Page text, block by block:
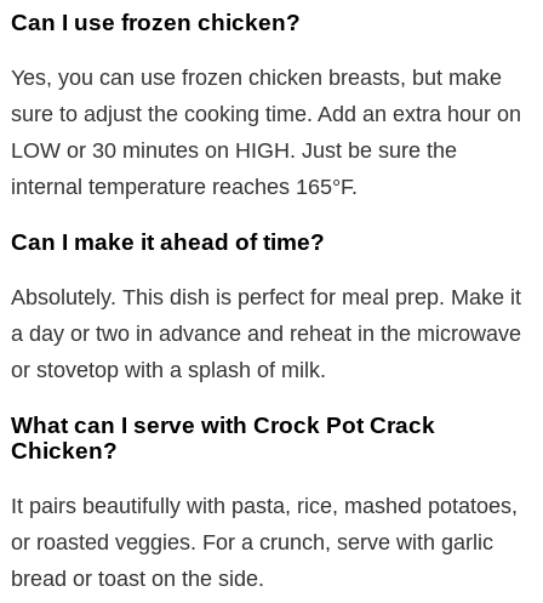
Can I use frozen chicken?
Yes, you can use frozen chicken breasts, but make
sure to adjust the cooking time. Add an extra hour on
LOW or 30 minutes on HIGH. Just be sure the
internal temperature reaches 165°F.
Can I make it ahead of time?
Absolutely. This dish is perfect for meal prep. Make it
a day or two in advance and reheat in the microwave
or stovetop with a splash of milk.
What can I serve with Crock Pot Crack
Chicken?
It pairs beautifully with pasta, rice, mashed potatoes,
or roasted veggies. For a crunch, serve with garlic
bread or toast on the side.